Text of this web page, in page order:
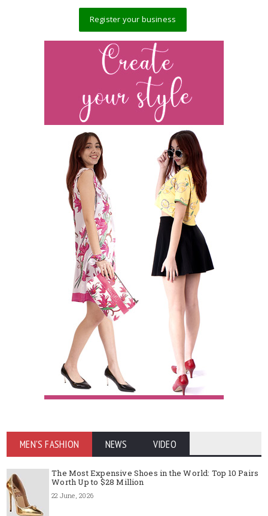
Register your business
MEN'S FASHION NEWS VIDEO
The Most Expensive Shoes in the World: Top 10 Pairs
Worth Up to $28 Million
22 June, 2026